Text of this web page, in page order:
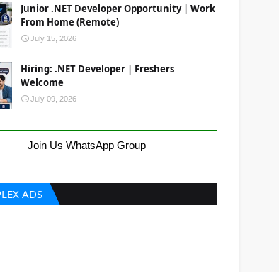
Junior .NET Developer Opportunity | Work
From Home (Remote)
July 15, 2026
Hiring: .NET Developer | Freshers
Welcome
July 09, 2026
Join Us WhatsApp Group
ADS